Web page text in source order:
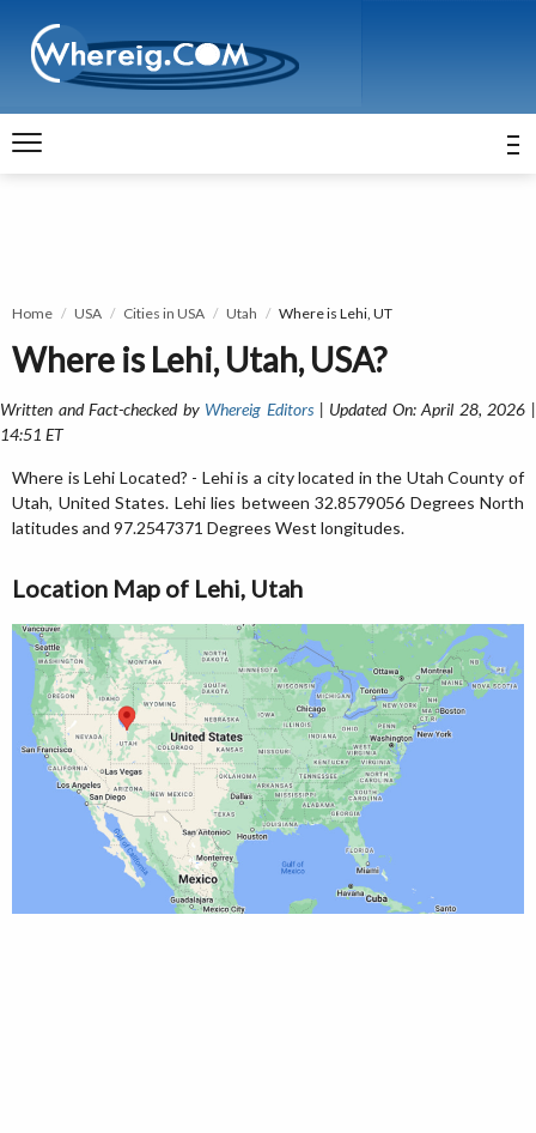
Home USA Cities in USA Utah Where is Lehi, UT
Where is Lehi, Utah, USA?
Written and Fact-checked by Whereig Editors| Updated On: April 28, 2026 |
14:51 ET
Where is Lehi Located? - Lehi is a city located in the Utah County of
Utah, United States. Lehi lies between 32.8579056 Degrees North
latitudes and 97.2547371 Degrees West longitudes.
Location Map of Lehi, Utah